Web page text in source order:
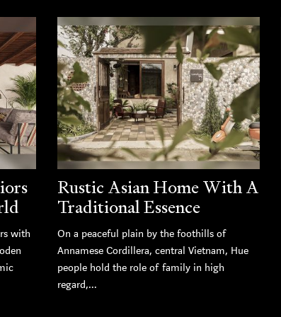
with
Rustic Asian Home With A
Traditional Essence
On a peaceful plain by the foothills of
Annamese Cordillera, central Vietnam, Hue
people hold the role of family in high
regard,...